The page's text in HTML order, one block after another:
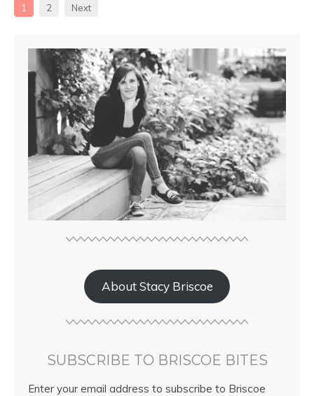
1 2 Next
About Stacy Briscoe
SUBSCRIBE TO BRISCOE BITES
Enter your email address to subscribe to Briscoe